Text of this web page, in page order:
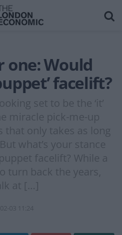
one: Would
facelift?
set to be the ‘it’
miracle pick-me-up
that only takes as long
what’s your stance
facelift? While a
turn back the years,
at […]
03 11:24